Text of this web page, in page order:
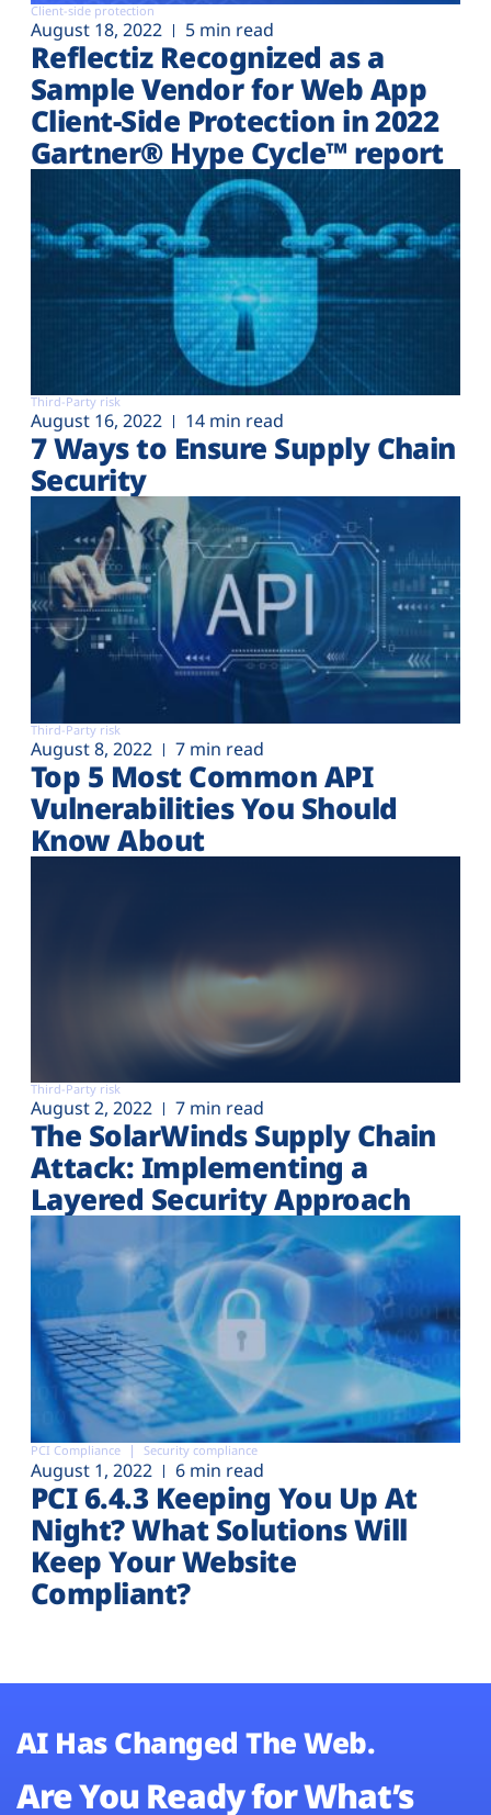
Client-side protection
August 18, 2022 5 min read
Reflectiz Recognized as a
Sample Vendor for Web App
Client-Side Protection in 2022
Gartner® Hype Cycle™ report
Third-Party risk
August 16, 2022 14 min read
7 Ways to Ensure Supply Chain
Security
Third-Party risk
August 8, 2022 7 min read
Top 5 Most Common API
Vulnerabilities You Should
Know About
Third-Party risk
August 2, 2022 7 min read
The SolarWinds Supply Chain
Attack: Implementing a
Layered Security Approach
PCI Compliance Security compliance
August 1, 2022 6 min read
PCI 6.4.3 Keeping You Up At
Night? What Solutions Will
Keep Your Website
Compliant?
AI Has Changed The Web.
Are You Ready for What’s